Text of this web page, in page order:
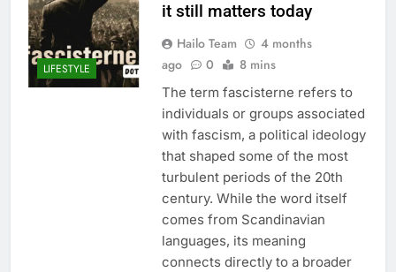
LIFESTYLE
it still matters today
Hailo Team
4 months
ago
0 8 mins
The term fascisterne refers to
individuals or groups associated
with fascism, a political ideology
that shaped some of the most
turbulent periods of the 20th
century. While the word itself
comes from Scandinavian
languages, its meaning
connects directly to a broader